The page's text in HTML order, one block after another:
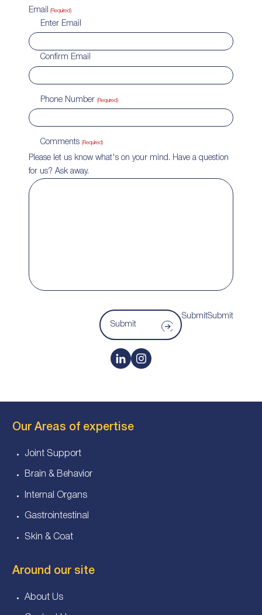
Email (Required)
Enter Email
Confirm Email
Phone Number (Required)
Comments (Required)
Please let us know what's on your mind. Have a question
for us? Ask away.
Submit
SubmitSubmit
Our Areas of expertise
Joint Support
Brain & Behavior
Internal Organs
Gastrointestinal
Skin & Coat
Around our site
About Us